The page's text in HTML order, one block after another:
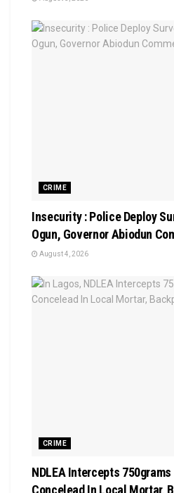
CRIME
Insecurity : Police Deploy
Ogun, Governor Abiodun
August 4, 2026
CRIME
NDLEA Intercepts
Concelead In Local Mortar,